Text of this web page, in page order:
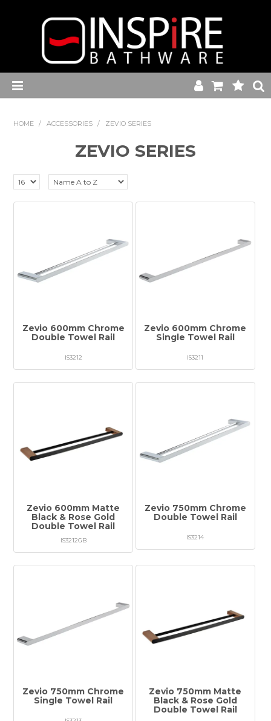
Basins
Kitchen Sink
Tapware
Accessories
Wastes
Spare Parts
Catalogue
HOME / ACCESSORIES / ZEVIO SERIES
ZEVIO SERIES
Zevio 600mm Chrome
Double Towel Rail
IS3212
Zevio 600mm Chrome
Single Towel Rail
IS3211
Zevio 600mm Matte
Black & Rose Gold
Double Towel Rail
IS3212GB
Zevio 750mm Chrome
Double Towel Rail
IS3214
Zevio 750mm Chrome
Single Towel Rail
Zevio 750mm Matte
Black & Rose Gold
Double Towel Rail